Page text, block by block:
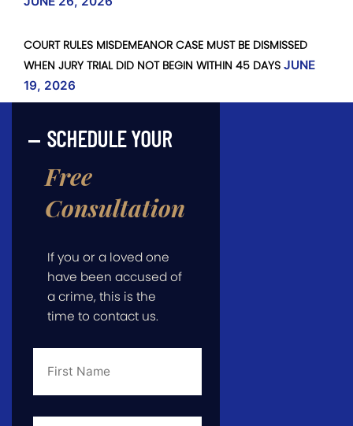
COURT RULES MISDEMEANOR CASE MUST BE DISMISSED
WHEN JURY TRIAL DID NOT BEGIN WITHIN 45 DAYS JUNE
19, 2026
SCHEDULE YOUR
Free
Consultation
If you or a loved one
have been accused of
a crime, this is the
time to contact us.
First
Last